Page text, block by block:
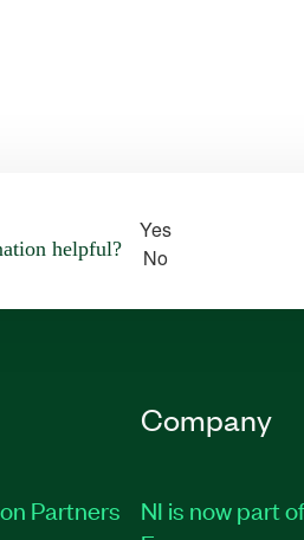
helpful?
Yes
No
Partners
Company
NI is now part of